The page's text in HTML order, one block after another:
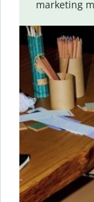
marketing